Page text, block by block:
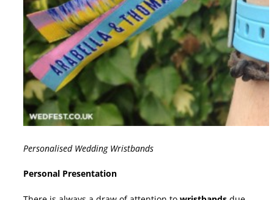
Personalised Wedding Wristbands
Personal Presentation